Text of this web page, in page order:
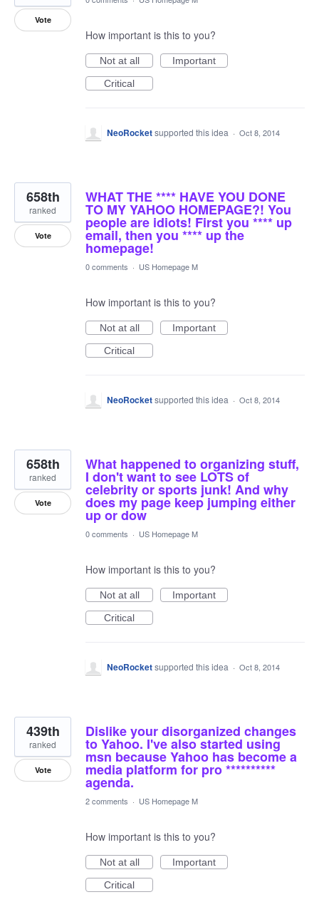
Vote
How important is this to you?
Not at all
Important
Critical
NeoRocketsupported this idea · Oct 8, 2014
WHAT THE **** HAVE YOU DONE
TO MY YAHOO HOMEPAGE?! You
people are idiots! First you **** up
email, then you **** up the
homepage!
658th
ranked
Vote
0 comments · US Homepage M
How important is this to you?
Not at all
Important
Critical
NeoRocketsupported this idea · Oct 8, 2014
What happened to organizing stuff,
I don't want to see LOTS of
celebrity or sports junk! And why
does my page keep jumping either
up or dow
658th
ranked
Vote
0 comments · US Homepage M
How important is this to you?
Not at all
Important
Critical
NeoRocketsupported this idea · Oct 8, 2014
Dislike your disorganized changes
to Yahoo. I've also started using
msn because Yahoo has become a
media platform for pro **********
agenda.
439th
ranked
Vote
2 comments · US Homepage M
How important is this to you?
Not at all
Important
Critical